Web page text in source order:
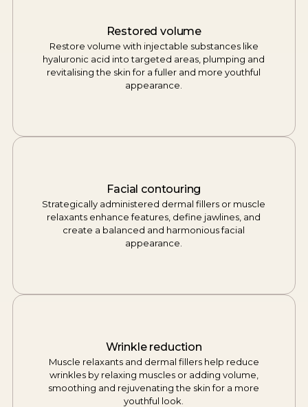
Restored volume
Restore volume with injectable substances like
hyaluronic acid into targeted areas, plumping and
revitalising the skin for a fuller and more youthful
appearance.
Facial contouring
Strategically administered dermal fillers or muscle
relaxants enhance features, define jawlines, and
create a balanced and harmonious facial
appearance.
Wrinkle reduction
Muscle relaxants and dermal fillers help reduce
wrinkles by relaxing muscles or adding volume,
smoothing and rejuvenating the skin for a more
youthful look.